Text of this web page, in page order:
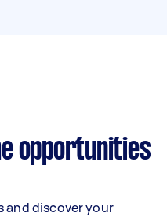
opportunities
and discover your